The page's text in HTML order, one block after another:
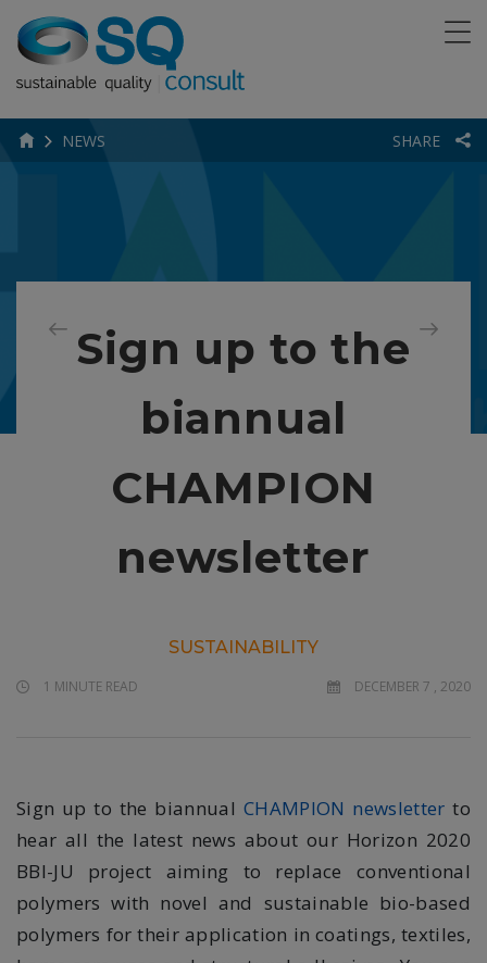
NEWS SHARE
Sign up to the
biannual
CHAMPION
newsletter
SUSTAINABILITY
1 MINUTE READ DECEMBER 7 , 2020
Sign up to the biannual CHAMPION newsletter to
hear all the latest news about our Horizon 2020
BBI-JU project aiming to replace conventional
polymers with novel and sustainable bio-based
polymers for their application in coatings, textiles,